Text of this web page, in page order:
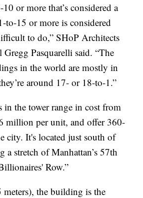
or more that’s considered a
to-15 or more is considered
to do,” SHoP Architects
Pasquarelli said. “The
in the world are mostly in
around 17- or 18-to-1.”
in the tower range in cost from
million per unit, and offer 360-
city. It's located just south of
a stretch of Manhattan’s 57th
Row.”
the building is the